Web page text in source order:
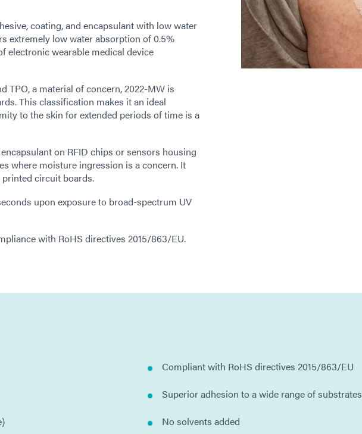
coating, and encapsulant with low water
extremely low water absorption of 0.5%
electronic wearable medical device
TPO, a material of concern, 2022-MW is
This classification makes it an ideal
to the skin for extended periods of time is a
on RFID chips or sensors housing
where moisture ingression is a concern. It
circuit boards.
upon exposure to broad-spectrum UV
with RoHS directives 2015/863/EU.
Compliant with RoHS directives 2015/863/EU
Superior adhesion to a wide range of substrates
No solvents added